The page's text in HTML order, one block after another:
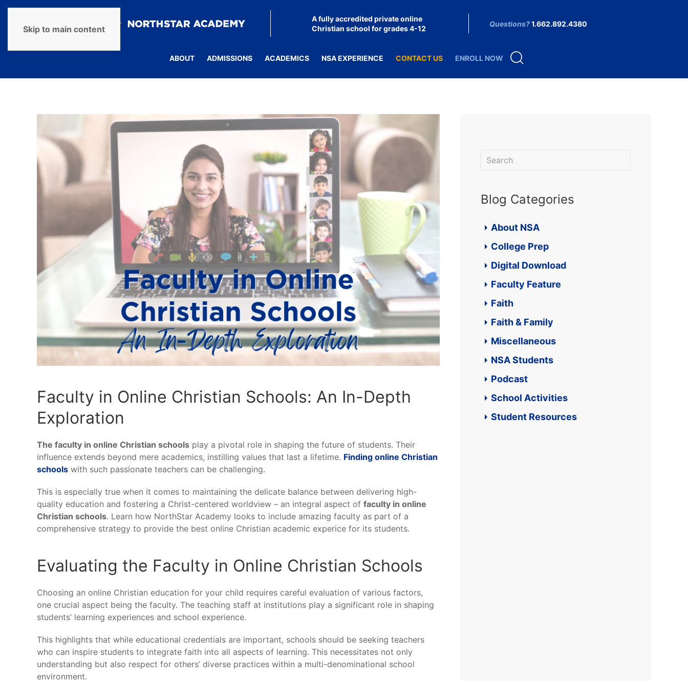
Skip to main content
A fully accredited private online
Christian school for grades 4-12
Questions?1.662.892.4380
ABOUT ADMISSIONS ACADEMICS NSA EXPERIENCE CONTACT US ENROLL NOW
Faculty in Online Christian Schools: An In-Depth
Exploration
The faculty in online Christian schools play a pivotal role in shaping the future of students. Their
influence extends beyond mere academics, instilling values that last a lifetime. Finding online Christian
schools with such passionate teachers can be challenging.
This is especially true when it comes to maintaining the delicate balance between delivering high-
quality education and fostering a Christ-centered worldview – an integral aspect of faculty in online
Christian schools. Learn how NorthStar Academy looks to include amazing faculty as part of a
comprehensive strategy to provide the best online Christian academic experice for its students.
Evaluating the Faculty in Online Christian Schools
Choosing an online Christian education for your child requires careful evaluation of various factors,
one crucial aspect being the faculty. The teaching staff at institutions play a significant role in shaping
students’ learning experiences and school experience.
This highlights that while educational credentials are important, schools should be seeking teachers
who can inspire students to integrate faith into all aspects of learning. This necessitates not only
understanding but also respect for others’ diverse practices within a multi-denominational school
environment.
Blog Categories
About NSA
College Prep
Digital Download
Faculty Feature
Faith
Faith & Family
Miscellaneous
NSA Students
Podcast
School Activities
Student Resources